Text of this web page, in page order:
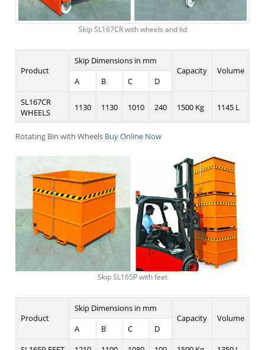
Skip SL167CR with wheels and lid
Rotating Bin with Wheels Buy Online Now
Product
Skip Dimensions in mm
Capacity
Volume
A
B C
D
SL167CR
WHEELS
1130 1130 1010 240 1500 Kg 1145 L
Skip SL165P with feet
Product
Skip Dimensions in mm
Capacity
Volume
A
B C
D